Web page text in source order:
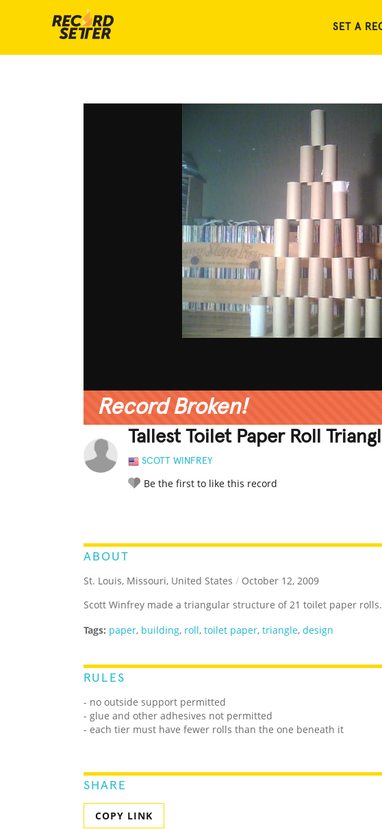
SET A
Record Broken!
Tallest Toilet Paper Roll
SCOTT WINFREY
Be the first to like this record
ABOUT
St. Louis, Missouri, United States / October 12, 2009
Scott Winfrey made a triangular structure of 21 toilet paper rolls.
Tags: paper, building, roll, toilet paper, triangle, design
RULES
- no outside support permitted
- glue and other adhesives not permitted
- each tier must have fewer rolls than the one beneath it
SHARE
COPY LINK